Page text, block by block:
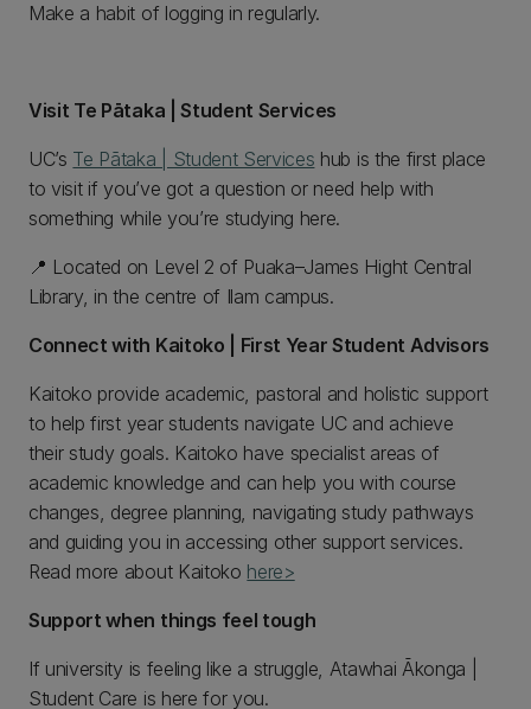
Make a habit of logging in regularly.
Visit Te Pātaka | Student Services
UC’s Te Pātaka | Student Services hub is the first place
to visit if you’ve got a question or need help with
something while you’re studying here.
📍 Located on Level 2 of Puaka–James Hight Central
Library, in the centre of Ilam campus.
Connect with Kaitoko | First Year Student Advisors
Kaitoko provide academic, pastoral and holistic support
to help first year students navigate UC and achieve
their study goals. Kaitoko have specialist areas of
academic knowledge and can help you with course
changes, degree planning, navigating study pathways
and guiding you in accessing other support services.
Read more about Kaitoko here>
Support when things feel tough
If university is feeling like a struggle, Atawhai Ākonga |
Student Care is here for you.